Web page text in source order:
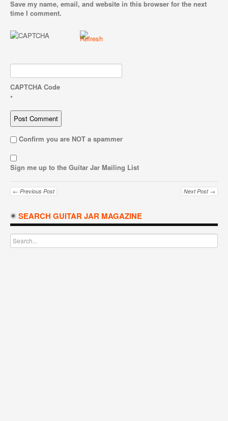
Save my name, email, and website in this browser for the next
time I comment.
CAPTCHA Code
*
Confirm you are NOT a spammer
Sign me up to the Guitar Jar Mailing List
← Previous Post Next Post →
SEARCH GUITAR JAR MAGAZINE